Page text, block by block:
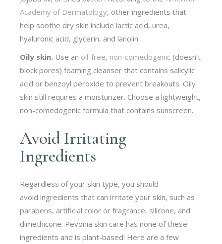
Academy of Dermatology, other ingredients that
help soothe dry skin include lactic acid, urea,
hyaluronic acid, glycerin, and lanolin.
Oily skin. Use an oil-free, non-comedogenic (doesn’t
block pores) foaming cleanser that contains salicylic
acid or benzoyl peroxide to prevent breakouts. Oily
skin still requires a moisturizer. Choose a lightweight,
non-comedogenic formula that contains sunscreen.
Avoid Irritating
Ingredients
Regardless of your skin type, you should
avoid ingredients that can irritate your skin, such as
parabens, artificial color or fragrance, silicone, and
dimethicone. Pevonia skin care has none of these
ingredients and is plant-based! Here are a few